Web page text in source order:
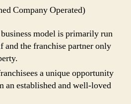
Company Operated)
model is primarily run
and the franchise partner only
a unique opportunity
an established and well-loved